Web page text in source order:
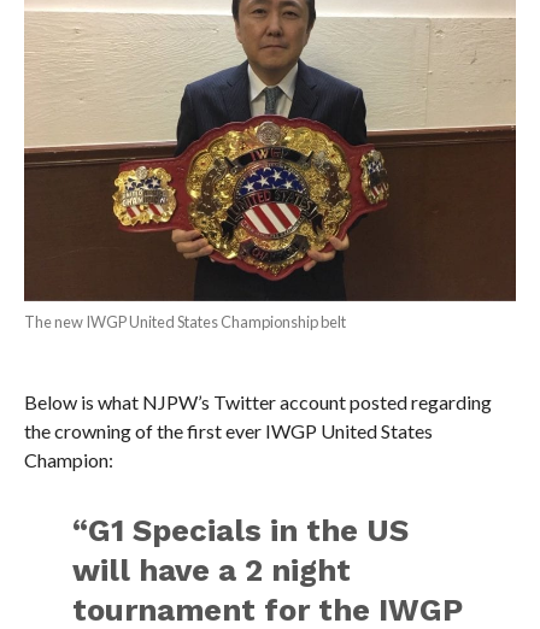
The new IWGP United States Championship belt
Below is what NJPW’s Twitter account posted regarding
the crowning of the first ever IWGP United States
Champion:
“G1 Specials in the US
will have a 2 night
tournament for the IWGP